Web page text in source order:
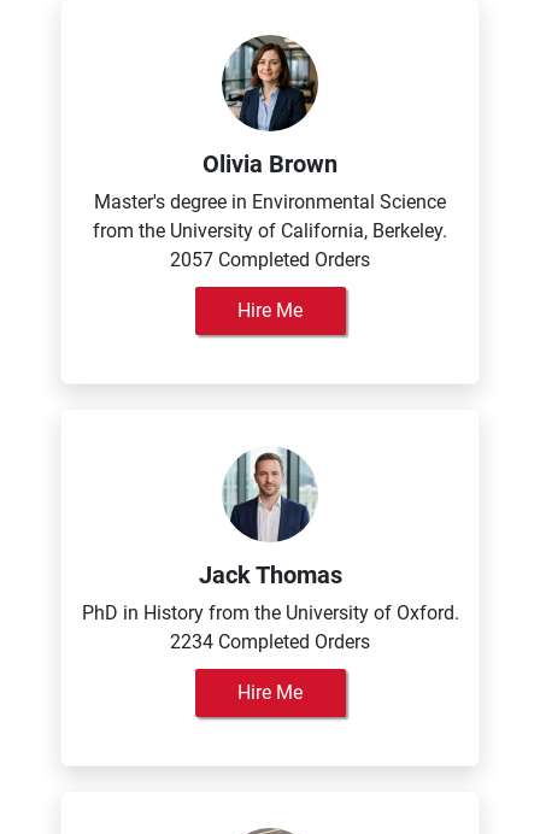
Olivia Brown
Master's degree in Environmental Science
from the University of California, Berkeley.
2057 Completed Orders
Hire Me
Jack Thomas
PhD in History from the University of Oxford.
2234 Completed Orders
Hire Me